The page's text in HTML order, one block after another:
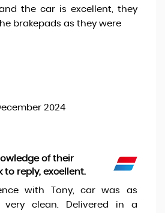
the car is excellent, they
brakepads as they were
2024
of their
to reply, excellent.
with Tony, car was as
very clean. Delivered in a